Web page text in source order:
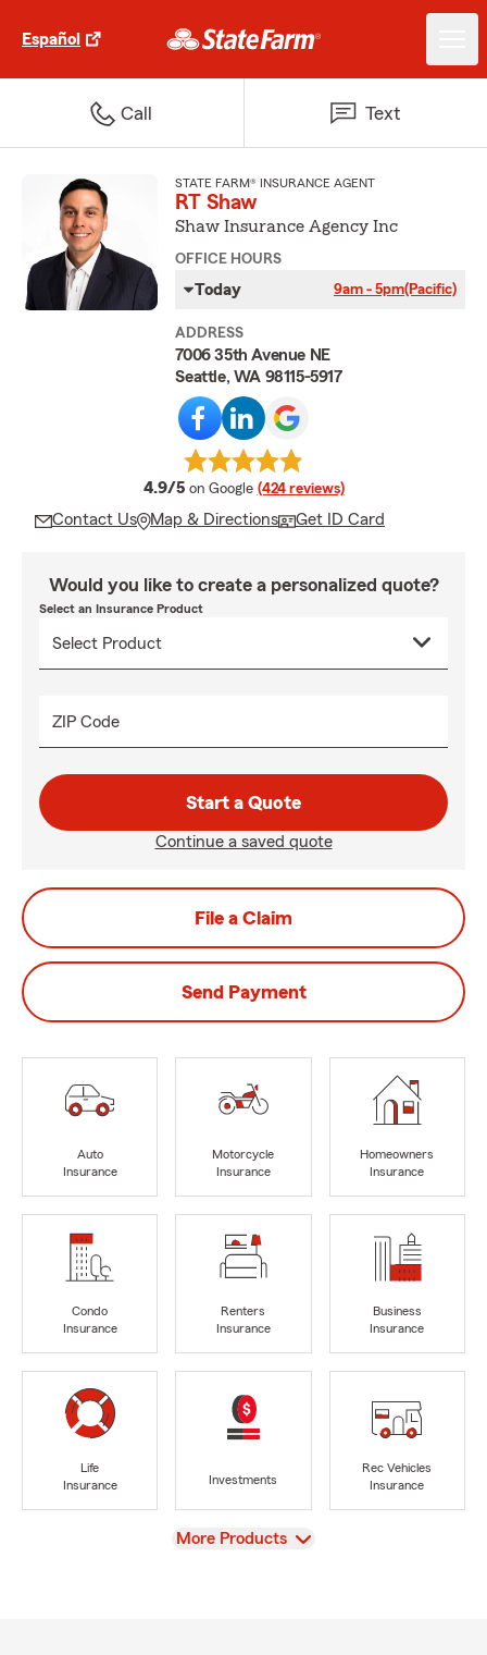
Español
Call Text
STATE FARM® INSURANCE AGENT
RT Shaw
Shaw Insurance Agency Inc
OFFICE HOURS
Today 9am - 5pm(Pacific)
ADDRESS
7006 35th Avenue NE
Seattle, WA 98115-5917
4.9/5 average rating
on Google (424 reviews)
Contact Us Map & Directions Get ID Card
Would you like to create a personalized quote?
Select an Insurance Product
ZIP Code
Start a Quote
Continue a saved quote
File a Claim
Send Payment
Auto
Insurance
Motorcycle
Insurance
Homeowners
Insurance
Condo
Insurance
Renters
Insurance
Business
Insurance
Life
Insurance
Investments
Rec Vehicles
Insurance
View
More Products